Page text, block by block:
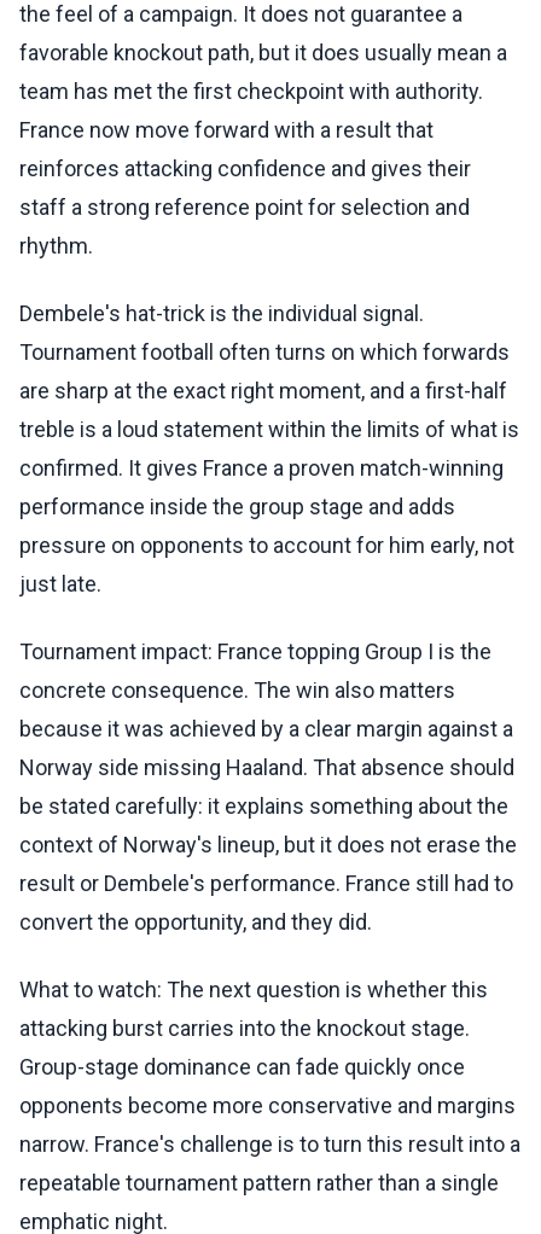
the feel of a campaign. It does not guarantee a
favorable knockout path, but it does usually mean a
team has met the first checkpoint with authority.
France now move forward with a result that
reinforces attacking confidence and gives their
staff a strong reference point for selection and
rhythm.
Dembele's hat-trick is the individual signal.
Tournament football often turns on which forwards
are sharp at the exact right moment, and a first-half
treble is a loud statement within the limits of what is
confirmed. It gives France a proven match-winning
performance inside the group stage and adds
pressure on opponents to account for him early, not
just late.
Tournament impact: France topping Group I is the
concrete consequence. The win also matters
because it was achieved by a clear margin against a
Norway side missing Haaland. That absence should
be stated carefully: it explains something about the
context of Norway's lineup, but it does not erase the
result or Dembele's performance. France still had to
convert the opportunity, and they did.
What to watch: The next question is whether this
attacking burst carries into the knockout stage.
Group-stage dominance can fade quickly once
opponents become more conservative and margins
narrow. France's challenge is to turn this result into a
repeatable tournament pattern rather than a single
emphatic night.